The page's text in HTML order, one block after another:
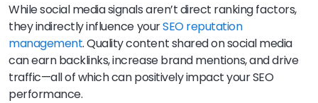
While social media signals aren’t direct ranking factors,
they indirectly influence yourSEO reputation
management. Quality content shared on social media
can earn backlinks, increase brand mentions, and drive
traffic—all of which can positively impact your SEO
performance.